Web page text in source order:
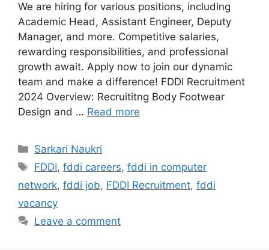
We are hiring for various positions, including
Academic Head, Assistant Engineer, Deputy
Manager, and more. Competitive salaries,
rewarding responsibilities, and professional
growth await. Apply now to join our dynamic
team and make a difference! FDDI Recruitment
2024 Overview: Recruititng Body Footwear
Design and … Read more
Categories
Sarkari Naukri
Tags
FDDI,fddi careers,fddi in computer
network, fddi job, FDDI Recruitment, fddi
vacancy
Leave a comment